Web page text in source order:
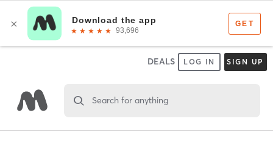
DEALS LOG IN SIGN UP
Search for anything